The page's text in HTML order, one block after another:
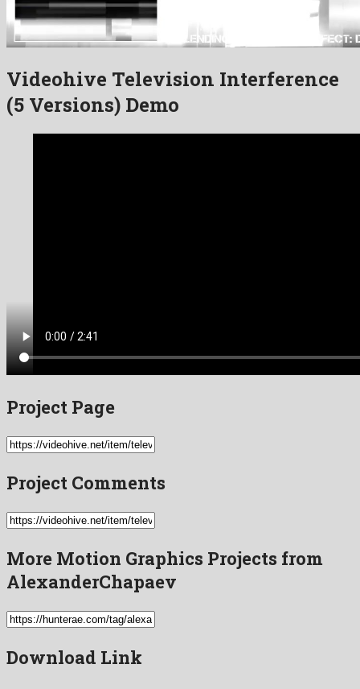
Videohive Television Interference
(5 Versions) Demo
Project Page
Project Comments
More Motion Graphics Projects from
AlexanderChapaev
Download Link